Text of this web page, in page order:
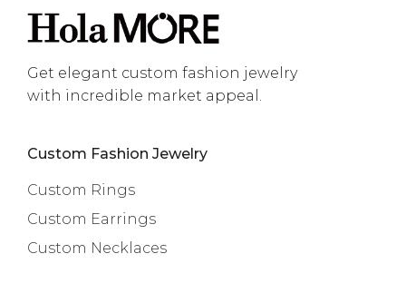
Get elegant custom fashion jewelry
with incredible market appeal.
Custom Fashion Jewelry
Custom Rings
Custom Earrings
Custom Necklaces